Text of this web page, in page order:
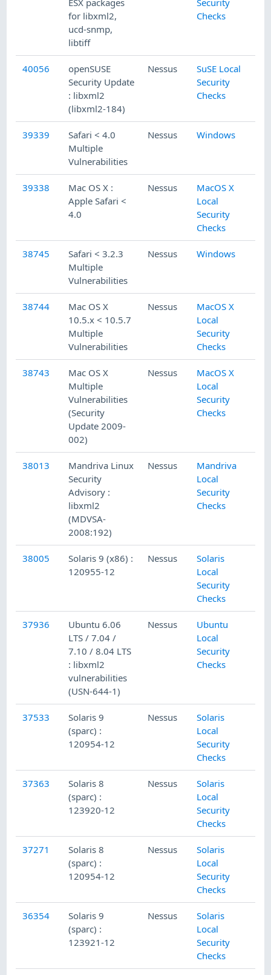
ESX packages
for libxml2,
ucd-snmp,
libtiff
Security
Checks
40056
openSUSE
Security Update
: libxml2
(libxml2-184)
Nessus
SuSE Local
Security
Checks
39339
Safari < 4.0
Multiple
Vulnerabilities
Nessus Windows
39338
Mac OS X :
Apple Safari <
4.0
Nessus
MacOS X
Local
Security
Checks
38745
Safari < 3.2.3
Multiple
Vulnerabilities
Nessus Windows
38744
Mac OS X
10.5.x < 10.5.7
Multiple
Vulnerabilities
Nessus
MacOS X
Local
Security
Checks
38743
Mac OS X
Multiple
Vulnerabilities
(Security
Update 2009-
002)
Nessus
MacOS X
Local
Security
Checks
38013
Mandriva Linux
Security
Advisory :
libxml2
(MDVSA-
2008:192)
Nessus
Mandriva
Local
Security
Checks
38005
Solaris 9 (x86) :
120955-12
Nessus
Solaris
Local
Security
Checks
37936
Ubuntu 6.06
LTS / 7.04 /
7.10 / 8.04 LTS
: libxml2
vulnerabilities
(USN-644-1)
Nessus
Ubuntu
Local
Security
Checks
37533
Solaris 9
(sparc) :
120954-12
Nessus
Solaris
Local
Security
Checks
37363
Solaris 8
(sparc) :
123920-12
Nessus
Solaris
Local
Security
Checks
37271
Solaris 8
(sparc) :
120954-12
Nessus
Solaris
Local
Security
Checks
36354
Solaris 9
(sparc) :
123921-12
Nessus
Solaris
Local
Security
Checks